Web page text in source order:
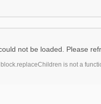
not be loaded. Please
block.replaceChildren is not a